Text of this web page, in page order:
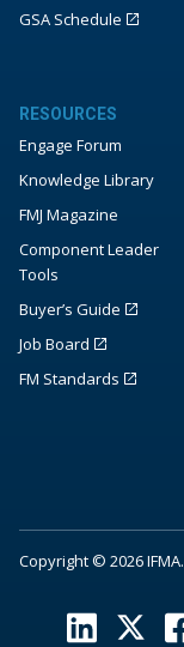
GSA Schedule
RESOURCES
Engage Forum
Knowledge Library
FMJ Magazine
Component Leader
Tools
Buyer’s Guide
Job Board
FM Standards
Copyright © 2026 IFMA.